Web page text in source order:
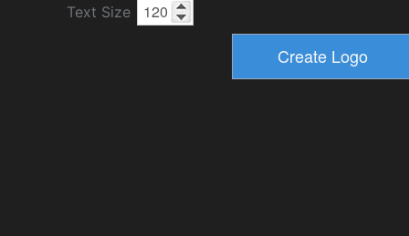
Text Size